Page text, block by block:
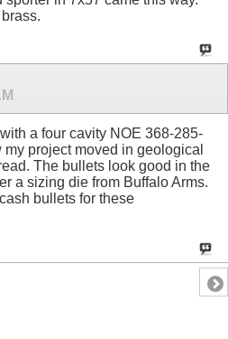
a four cavity NOE 368-285-
project moved in geological
The bullets look good in the
a sizing die from Buffalo Arms.
bullets for these